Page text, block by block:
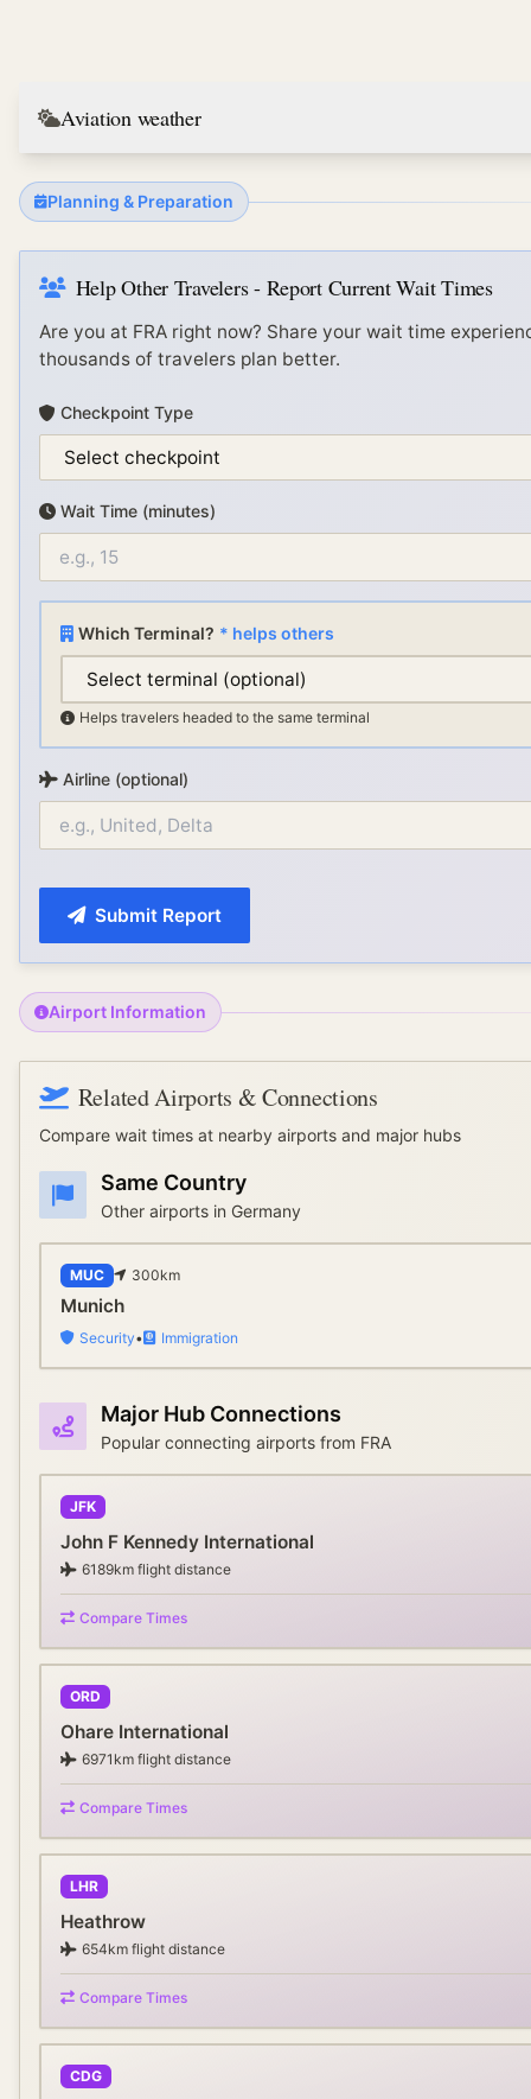
Aviation weather
Planning & Preparation
Help Other Travelers - Report Current Wait Times
Are you at FRA right now? Share your wait time
thousands of travelers plan better.
Checkpoint Type
Wait Time (minutes)
Which Terminal? * helps others
Helps travelers headed to the same terminal
Airline (optional)
Submit Report
Airport Information
Related Airports & Connections
Compare wait times at nearby airports and major hubs
Same Country
Other airports in Germany
MUC 300km
Munich
Security• Immigration
Major Hub Connections
Popular connecting airports from FRA
JFK
John F Kennedy International
6189km flight distance
Compare Times
ORD
Ohare International
6971 km flight distance
Compare Times
LHR
Heathrow
654km flight distance
Compare Times
CDG